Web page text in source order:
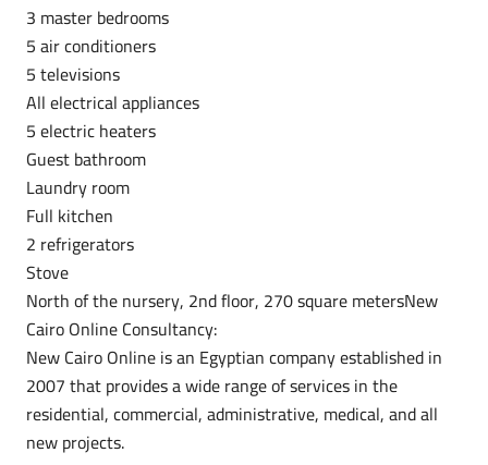
3 master bedrooms
5 air conditioners
5 televisions
All electrical appliances
5 electric heaters
Guest bathroom
Laundry room
Full kitchen
2 refrigerators
Stove
North of the nursery, 2nd floor, 270 square metersNew
Cairo Online Consultancy:
New Cairo Online is an Egyptian company established in
2007 that provides a wide range of services in the
residential, commercial, administrative, medical, and all
new projects.